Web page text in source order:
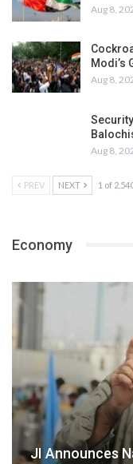
Aug 8,
Modi’s
Aug 8,
Aug 8,
PREV NEXT 1 of
Economy
JI Announces